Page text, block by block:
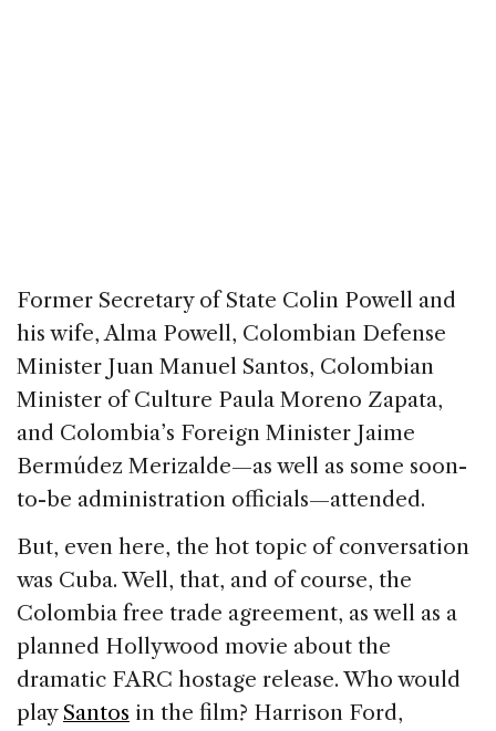
Former Secretary of State Colin Powell and
his wife, Alma Powell, Colombian Defense
Minister Juan Manuel Santos, Colombian
Minister of Culture Paula Moreno Zapata,
and Colombia’s Foreign Minister Jaime
Bermúdez Merizalde—as well as some soon-
to-be administration officials—attended.
But, even here, the hot topic of conversation
was Cuba. Well, that, and of course, the
Colombia free trade agreement, as well as a
planned Hollywood movie about the
dramatic FARC hostage release. Who would
play Santos in the film? Harrison Ford,